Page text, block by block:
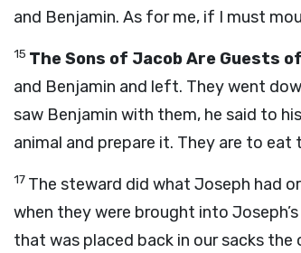
and Benjamin. As for me, if I must
15 The Sons of Jacob Are Guests
and Benjamin and left. They went
saw Benjamin with them, he said to
animal and prepare it. They are to eat
17 The steward did what Joseph had
when they were brought into
that was placed back in our sacks